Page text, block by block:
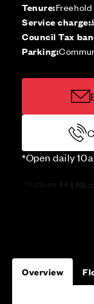
Tenure:Freehold
Service charge:
Council Tax
Parking:
*Open daily
Overview